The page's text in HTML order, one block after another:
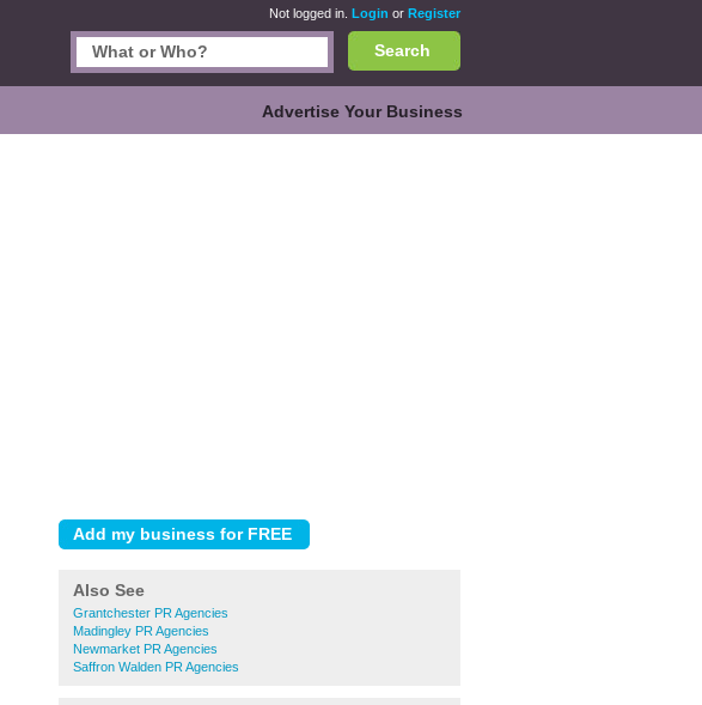
Not logged in. Login or Register
Search
Advertise Your Business
Also See
Grantchester PR Agencies
Madingley PR Agencies
Newmarket PR Agencies
Saffron Walden PR Agencies